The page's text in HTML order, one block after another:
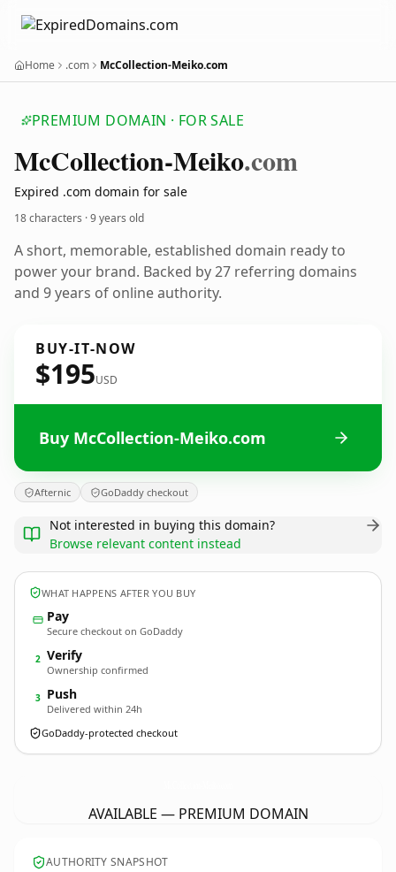
Home .com McCollection-Meiko.com
PREMIUM DOMAIN · FOR SALE
McCollection-Meiko.com
Expired .com domain for sale
18 characters ·9 years old
A short, memorable, established domain ready to
power your brand. Backed by 27 referring domains
and 9 years of online authority.
BUY-IT-NOW
$195USD
Buy McCollection-Meiko.com
Afternic GoDaddy checkout
Not interested in buying this domain?
Browse relevant content instead
WHAT HAPPENS AFTER YOU BUY
Pay
Secure checkout on GoDaddy
2 Verify
Ownership confirmed
3 Push
Delivered within 24h
GoDaddy-protected checkout
AVAILABLE — PREMIUM DOMAIN
AUTHORITY SNAPSHOT